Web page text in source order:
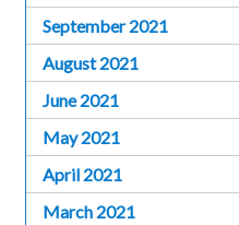
September 2021
August 2021
June 2021
May 2021
April 2021
March 2021